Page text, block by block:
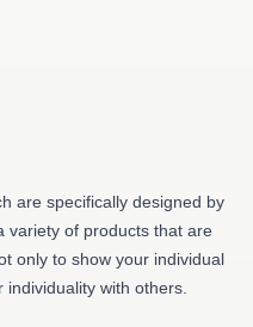
are specifically designed by
variety of products that are
only to show your individual
with others.